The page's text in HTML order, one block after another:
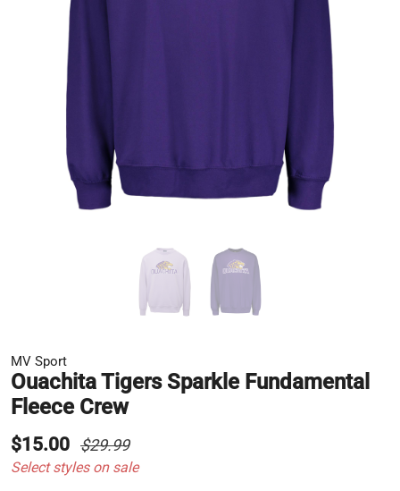
MV Sport
Ouachita Tigers Sparkle Fundamental
Fleece Crew
$15.00 $29.99
Select styles on sale